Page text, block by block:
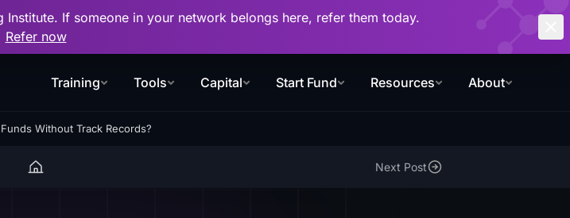
If someone in your network belongs here, refer them today.
Refer now
Training Tools Capital Start Fund Resources About
Without Track Records?
Next Post